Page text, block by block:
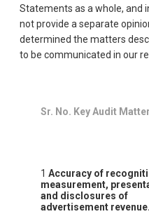
Statements as a whole, and
not provide a separate
determined the matters
to be communicated in our
Sr. No. Key Audit Matter
1 Accuracy of
measurement,
and disclosures of
advertisement revenue.